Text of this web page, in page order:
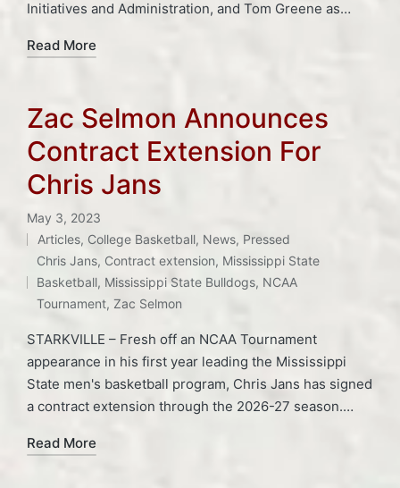
Initiatives and Administration, and Tom Greene as…
Read More
Zac Selmon Announces
Contract Extension For
Chris Jans
May 3, 2023
Posted
in
Articles, College Basketball, News, Pressed
Tags:
Chris Jans, Contract extension, Mississippi State
Basketball, Mississippi State Bulldogs, NCAA
Tournament,Zac Selmon
STARKVILLE – Fresh off an NCAA Tournament
appearance in his first year leading the Mississippi
State men's basketball program, Chris Jans has signed
a contract extension through the 2026-27 season.…
Read More